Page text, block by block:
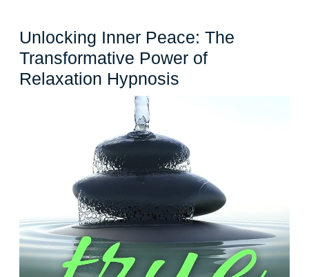
Unlocking Inner Peace: The
Transformative Power of
Relaxation Hypnosis
The
Transformative
Power
of
Relaxation
Hypnosis